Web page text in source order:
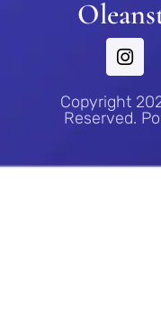
Copyright
Reserved.